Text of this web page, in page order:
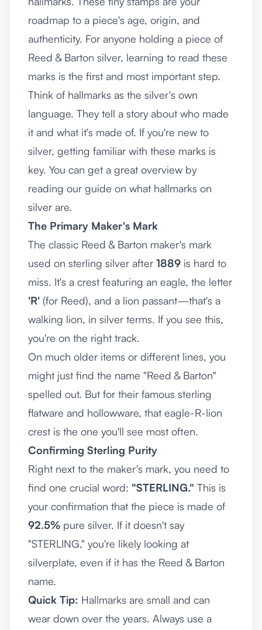
roadmap to a piece's age, origin, and
authenticity. For anyone holding a piece of
Reed & Barton silver, learning to read these
marks is the first and most important step.
Think of hallmarks as the silver's own
language. They tell a story about who made
it and what it's made of. If you're new to
silver, getting familiar with these marks is
key. You can get a great overview by
reading our guide on what hallmarks on
silver are.
The Primary Maker's Mark
The classic Reed & Barton maker's mark
used on sterling silver after 1889 is hard to
miss. It's a crest featuring an eagle, the letter
'R' (for Reed), and a lion passant—that's a
walking lion, in silver terms. If you see this,
you're on the right track.
On much older items or different lines, you
might just find the name "Reed & Barton"
spelled out. But for their famous sterling
flatware and hollowware, that eagle-R-lion
crest is the one you'll see most often.
Confirming Sterling Purity
Right next to the maker's mark, you need to
find one crucial word: "STERLING." This is
your confirmation that the piece is made of
92.5% pure silver. If it doesn't say
"STERLING," you're likely looking at
silverplate, even if it has the Reed & Barton
name.
Quick Tip: Hallmarks are small and can
wear down over the years. Always use a